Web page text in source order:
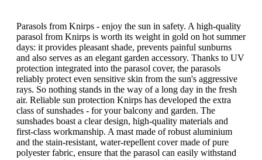
Parasols from Knirps - enjoy the sun in safety. A high-quality
parasol from Knirps is worth its weight in gold on hot summer
days: it provides pleasant shade, prevents painful sunburns
and also serves as an elegant garden accessory. Thanks to UV
protection integrated into the parasol cover, the parasols
reliably protect even sensitive skin from the sun's aggressive
rays. So nothing stands in the way of a long day in the fresh
air. Reliable sun protection Knirps has developed the extra
class of sunshades - for your balcony and garden. The
sunshades boast a clear design, high-quality materials and
first-class workmanship. A mast made of robust aluminium
and the stain-resistant, water-repellent cover made of pure
polyester fabric, ensure that the parasol can easily withstand